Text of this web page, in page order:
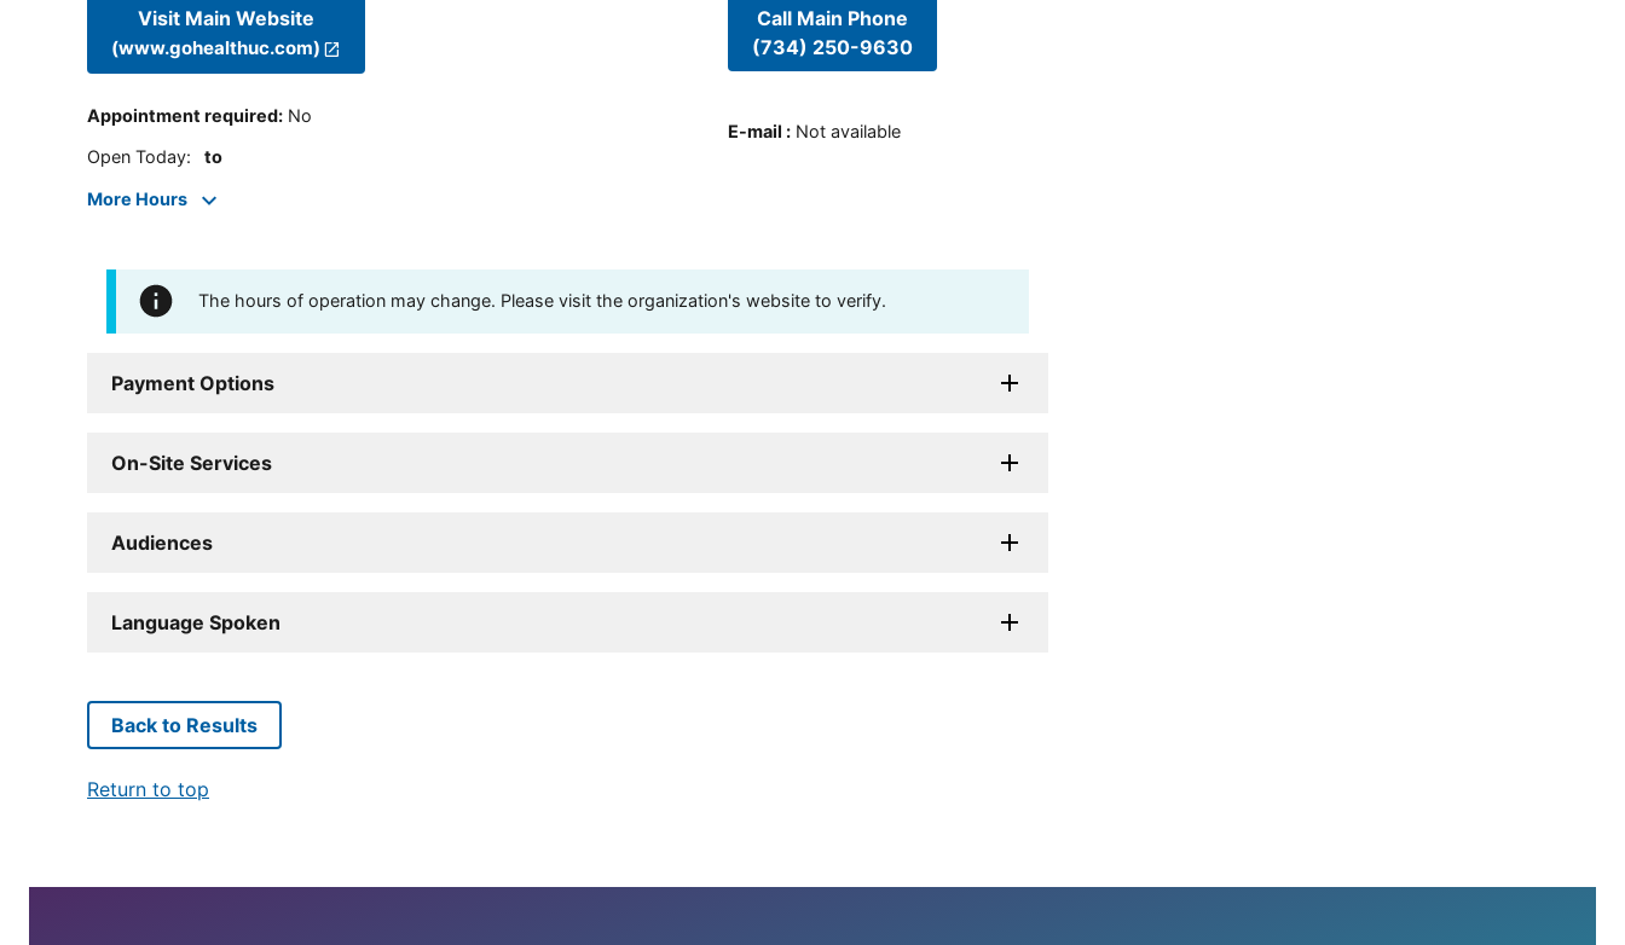
Visit Main Website
(www.gohealthuc.com)
Appointment required: No
Open Today: to
More Hours
Call Main Phone
(734) 250-9630
E-mail : Not available
The hours of operation may change. Please visit the organization's website to verify.
Payment Options
On-Site Services
Audiences
Language Spoken
Back to Results
Return to top